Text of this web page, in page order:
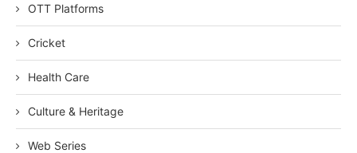
OTT Platforms
Cricket
Health Care
Culture & Heritage
Web Series